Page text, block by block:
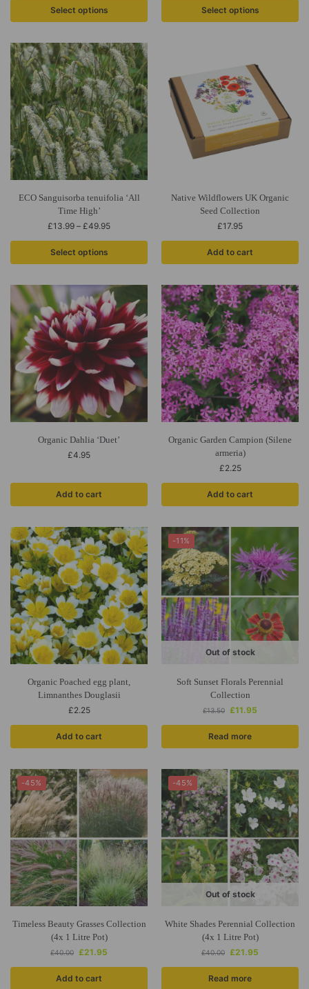
Select options Select options
ECO Sanguisorba tenuifolia ‘All
Time High’
£13.99 – £49.95
Select options
Native Wildflowers UK Organic
Seed Collection
£17.95
Add to cart
Organic Dahlia ‘Duet’
£4.95
Add to cart
Organic Garden Campion (Silene
armeria)
£2.25
Add to cart
Organic Poached egg plant,
Limnanthes Douglasii
£2.25
Add to cart
-11%
Out of stock
Soft Sunset Florals Perennial
Collection
£13.50 £11.95
Read more
-45%
Timeless Beauty Grasses Collection
(4x 1 Litre Pot)
£40.00 £21.95
Add to cart
-45%
Out of stock
White Shades Perennial Collection
(4x 1 Litre Pot)
£40.00 £21.95
Read more